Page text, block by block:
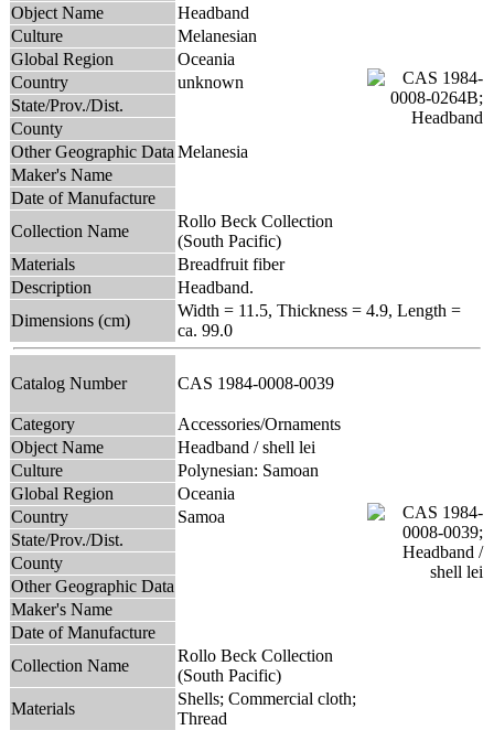
Object Name
Headband
Culture
Melanesian
Global Region
Oceania
Country
unknown
State/Prov./Dist.
County
Other Geographic Data Melanesia
Maker's Name
Date of Manufacture
Collection Name
Rollo Beck Collection
(South Pacific)
Materials
Breadfruit fiber
Description
Headband.
Dimensions (cm)
Width = 11.5, Thickness = 4.9, Length =
ca. 99.0
Catalog Number CAS 1984-0008-0039
Category
Accessories/Ornaments
Object Name
Headband / shell lei
Culture
Polynesian: Samoan
Global Region
Oceania
Country
Samoa
State/Prov./Dist.
County
Other Geographic Data
Maker's Name
Date of Manufacture
Collection Name
Rollo Beck Collection
(South Pacific)
Materials
Shells; Commercial cloth;
Thread